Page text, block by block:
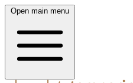
Open main menu